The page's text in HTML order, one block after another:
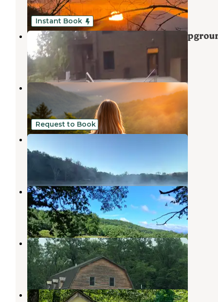
7 Photos
Instant Book
Clothing Optional Resort and
Sautee Nacoochee
1 Review
Owls Retreat Campground
Georgia
2 Reviews
23 Photos
Request to Book
Eagle Lake Campground
Sautee Nacoochee
1 Review
Picklefalls campground
Sautee Nacoochee
Georgia
19 Photos
Sleepy Hollow Campground
Sautee Nacoochee,Georgia
1 Review
4 Photos
Creekwood Resort